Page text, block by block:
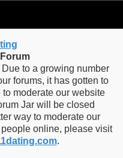
to a growing number
forums, it has gotten to
moderate our website
Jar will be closed
way to moderate our
online, please visit
.